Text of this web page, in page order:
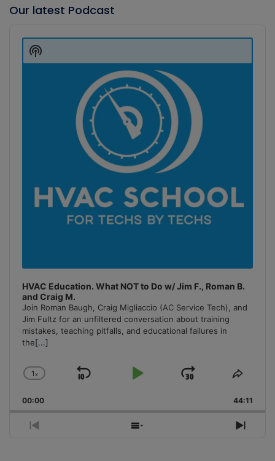
Our latest Podcast
Player
HVAC Education. What NOT to Do w/ Jim F., Roman B.
and Craig M.
Join Roman Baugh, Craig Migliaccio (AC Service Tech), and
Jim Fultz for an unfiltered conversation about training
mistakes, teaching pitfalls, and educational failures in
the[...]
Change
Rate
1x
Skip
Play
Jump
Forward
Share
00:00 44:11
Previous
Show
Next
Show
Podcast